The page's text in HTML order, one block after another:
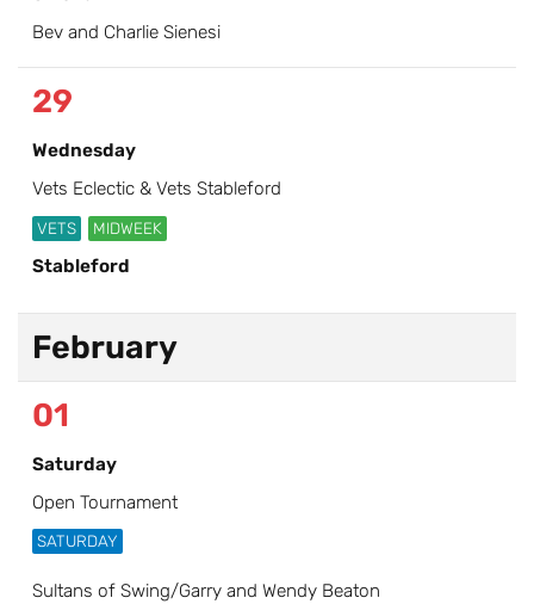
Bev and Charlie Sienesi
29
Wednesday
Vets Eclectic & Vets Stableford
VETS MIDWEEK
Stableford
February
01
Saturday
Open Tournament
SATURDAY
Sultans of Swing/Garry and Wendy Beaton